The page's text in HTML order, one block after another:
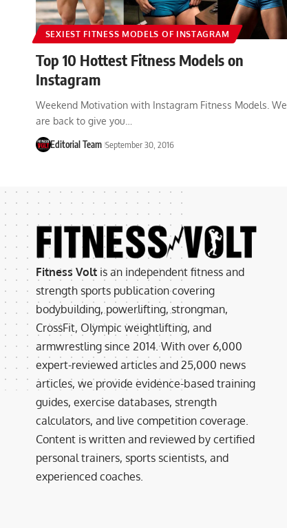
SEXIEST FITNESS MODELS OF INSTAGRAM
Top 10 Hottest Fitness Models on
Instagram
Weekend Motivation with Instagram Fitness Models. We
are back to give you…
Editorial Team September 30, 2016
Fitness Volt is an independent fitness and
strength sports publication covering
bodybuilding, powerlifting, strongman,
CrossFit, Olympic weightlifting, and
armwrestling since 2014. With over 6,000
expert-reviewed articles and 25,000 news
articles, we provide evidence-based training
guides, exercise databases, strength
calculators, and live competition coverage.
Content is written and reviewed by certified
personal trainers, sports scientists, and
experienced coaches.